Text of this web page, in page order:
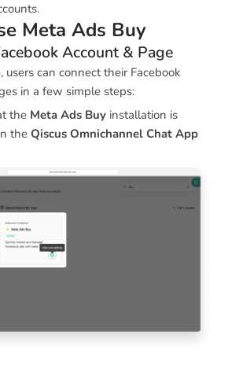
Meta Ads Buy
Account & Page
can connect their Facebook
in a few simple steps:
the Meta Ads Buy installation is
the Qiscus Omnichannel Chat App